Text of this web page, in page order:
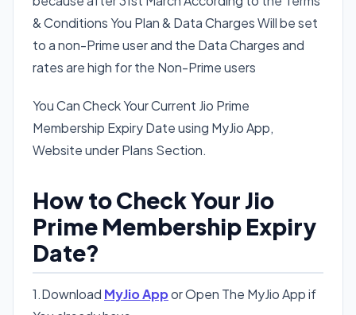
& Conditions You Plan & Data Charges Will be set
to a non-Prime user and the Data Charges and
rates are high for the Non-Prime users
You Can Check Your Current Jio Prime
Membership Expiry Date using MyJio App,
Website under Plans Section.
How to Check Your Jio
Prime Membership Expiry
Date?
1.Download MyJio Appor Open The MyJio App if